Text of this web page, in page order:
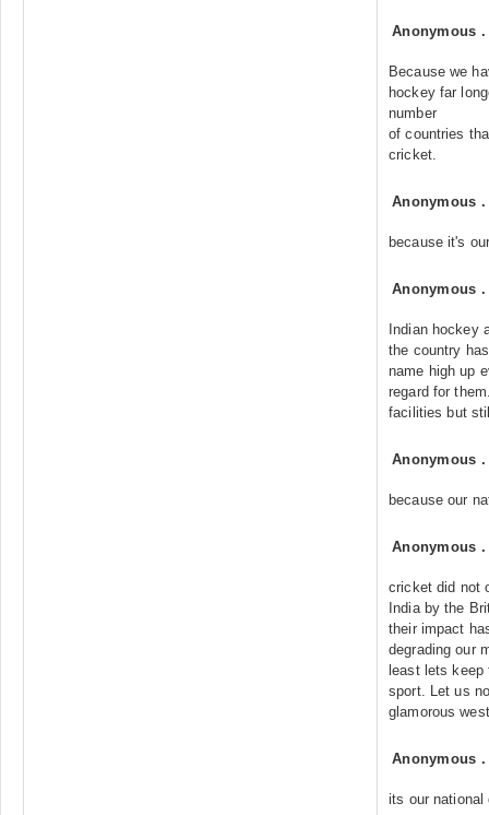
Anonymous
Because we
hockey far
number
of countries
cricket.
Anonymous
because it's
Anonymous
Indian hockey
the country
name high up
regard for
facilities but
Anonymous
because our
Anonymous
cricket did not
India by the
their impact
degrading our
least lets
sport. Let us
glamorous
Anonymous
its our national